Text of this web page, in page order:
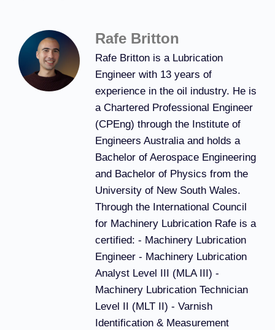
Rafe Britton
Rafe Britton is a Lubrication
Engineer with 13 years of
experience in the oil industry. He is
a Chartered Professional Engineer
(CPEng) through the Institute of
Engineers Australia and holds a
Bachelor of Aerospace Engineering
and Bachelor of Physics from the
University of New South Wales.
Through the International Council
for Machinery Lubrication Rafe is a
certified: - Machinery Lubrication
Engineer - Machinery Lubrication
Analyst Level III (MLA III) -
Machinery Lubrication Technician
Level II (MLT II) - Varnish
Identification & Measurement